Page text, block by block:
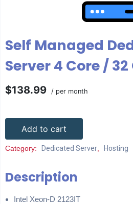
Self Managed
Server 4 Core / 32
$138.99 / per month
Add to cart
Category: Dedicated Server, Hosting
Description
Intel Xeon-D 2123IT